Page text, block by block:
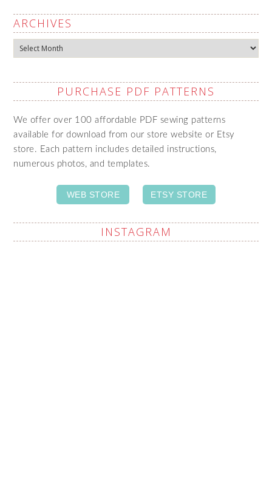
ARCHIVES
Archives
PURCHASE PDF PATTERNS
We offer over 100 affordable PDF sewing patterns
available for download from our store website or Etsy
store. Each pattern includes detailed instructions,
numerous photos, and templates.
WEB STORE ETSY STORE
INSTAGRAM